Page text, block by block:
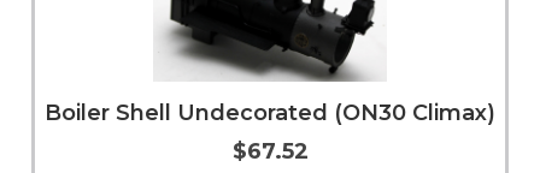
Boiler Shell Undecorated (ON30 Climax)
$67.52